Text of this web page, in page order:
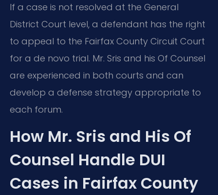
If a case is not resolved at the General
District Court level, a defendant has the right
to appeal to the Fairfax County Circuit Court
for a de novo trial. Mr. Sris and his Of Counsel
are experienced in both courts and can
develop a defense strategy appropriate to
each forum.
How Mr. Sris and His Of
Counsel Handle DUI
Cases in Fairfax County